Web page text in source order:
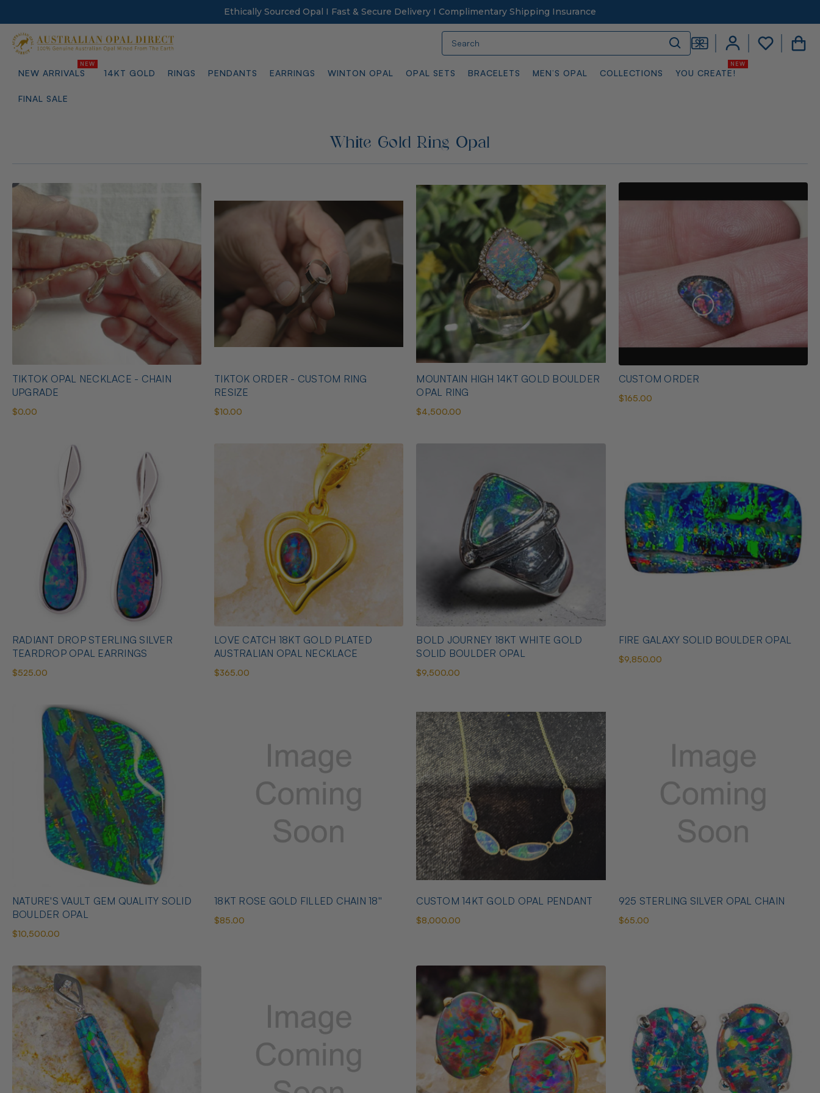
Ethically Sourced Opal I Fast & Secure Delivery I Complimentary Shipping Insurance
NEW ARRIVALS 14KT GOLD RINGS PENDANTS EARRINGS WINTON OPAL OPAL SETS BRACELETS MEN’S OPAL COLLECTIONS YOU CREATE!
FINAL SALE
White Gold Ring Opal
TIKTOK OPAL NECKLACE - CHAIN
UPGRADE
$0.00
TIKTOK ORDER - CUSTOM RING
RESIZE
$10.00
MOUNTAIN HIGH 14KT GOLD BOULDER
OPAL RING
$4,500.00
CUSTOM ORDER
$165.00
RADIANT DROP STERLING SILVER
TEARDROP OPAL EARRINGS
$525.00
LOVE CATCH 18KT GOLD PLATED
AUSTRALIAN OPAL NECKLACE
$365.00
BOLD JOURNEY 18KT WHITE GOLD
SOLID BOULDER OPAL
$9,500.00
FIRE GALAXY SOLID BOULDER OPAL
$9,850.00
NATURE'S VAULT GEM QUALITY SOLID
BOULDER OPAL
$10,500.00
18KT ROSE GOLD FILLED CHAIN 18''
$85.00
CUSTOM 14KT GOLD OPAL PENDANT
$8,000.00
925 STERLING SILVER OPAL CHAIN
$65.00